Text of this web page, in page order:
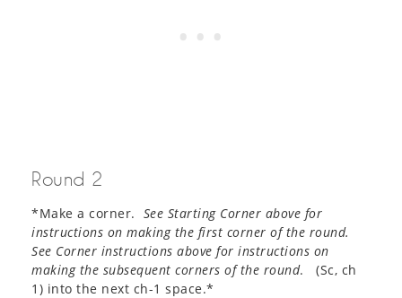
Round 2
*Make a corner. See Starting Corner above for
instructions on making the first corner of the round.
See Corner instructions above for instructions on
making the subsequent corners of the round. (Sc, ch
1) into the next ch-1 space.*